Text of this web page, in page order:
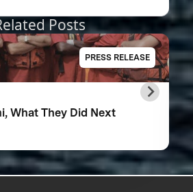
Posts
PRESS RELEASE
What They Did Next